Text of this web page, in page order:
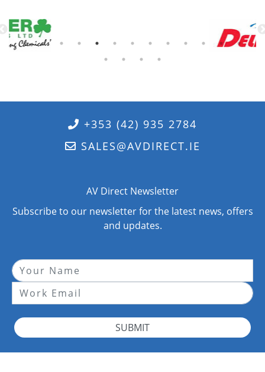
+353 (42) 935 2784
SALES@AVDIRECT.IE
AV Direct Newsletter
Subscribe to our newsletter for the latest news, offers
and updates.
SUBMIT